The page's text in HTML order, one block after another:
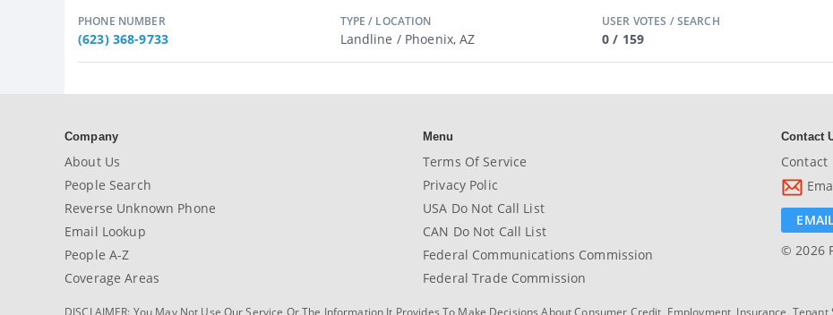
PHONE NUMBER
(623) 368-9733
TYPE / LOCATION
Landline / Phoenix, AZ
USER VOTES / SEARCH
0 / 159
Company
About Us
People Search
Reverse Unknown Phone
Email Lookup
People A-Z
Coverage Areas
Menu
Terms Of Service
Privacy Polic
USA Do Not Call List
CAN Do Not Call List
Federal Communications Commission
Federal Trade Commission
Contact
Contact
© 2026